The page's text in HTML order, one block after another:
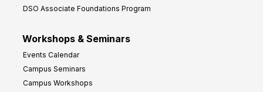
DSO Associate Foundations Program
Workshops & Seminars
Events Calendar
Campus Seminars
Campus Workshops